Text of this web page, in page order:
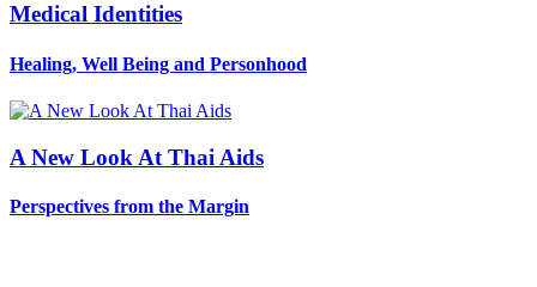
Medical Identities
Healing, Well Being and Personhood
A New Look At Thai Aids
Perspectives from the Margin